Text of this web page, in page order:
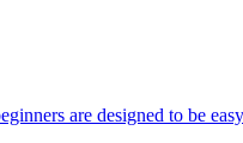
are designed to be